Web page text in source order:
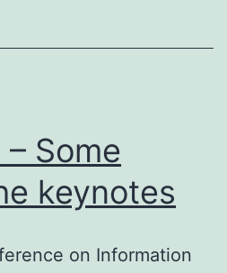
Some
keynotes
on Information